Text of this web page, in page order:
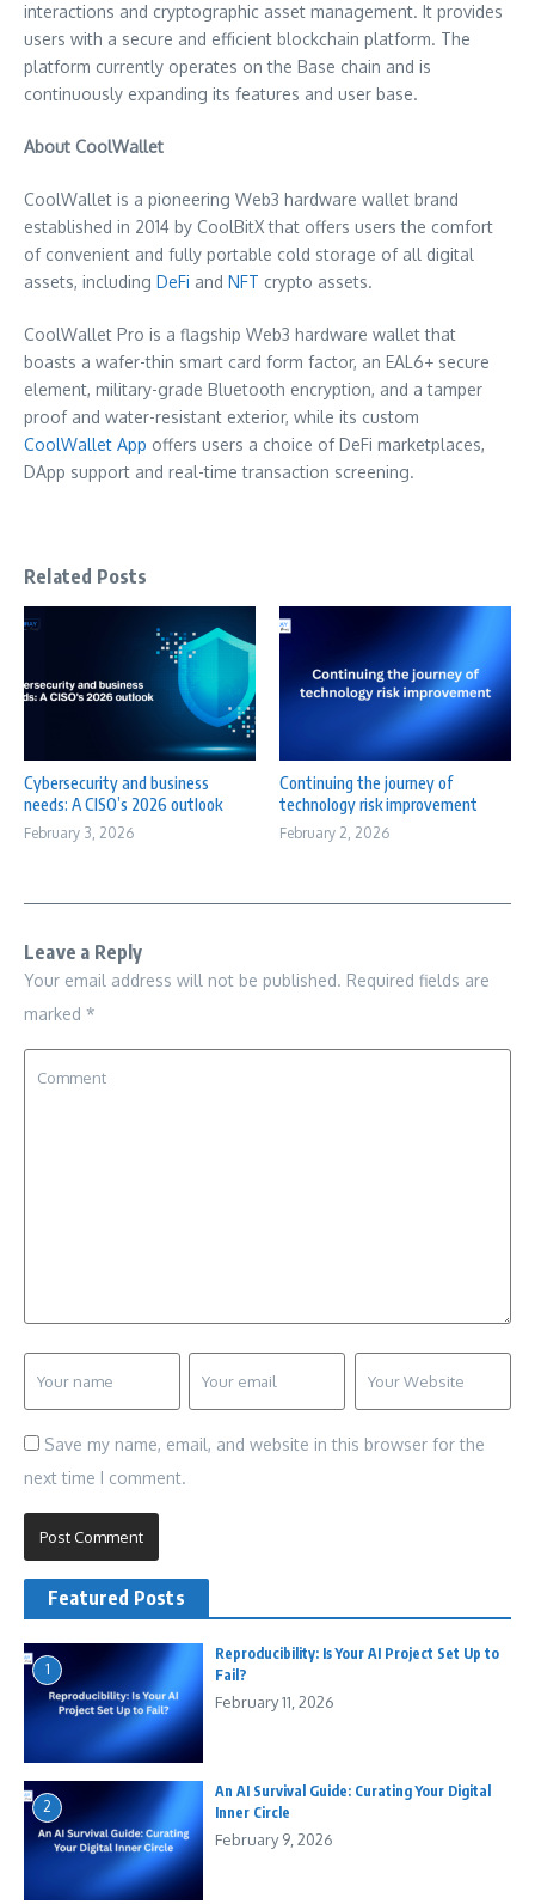
interactions and cryptographic asset management. It provides
users with a secure and efficient blockchain platform. The
platform currently operates on the Base chain and is
continuously expanding its features and user base.
About CoolWallet
CoolWallet is a pioneering Web3 hardware wallet brand
established in 2014 by CoolBitX that offers users the comfort
of convenient and fully portable cold storage of all digital
assets, including DeFi and NFT crypto assets.
CoolWallet Pro is a flagship Web3 hardware wallet that
boasts a wafer-thin smart card form factor, an EAL6+ secure
element, military-grade Bluetooth encryption, and a tamper
proof and water-resistant exterior, while its custom
CoolWallet App offers users a choice of DeFi marketplaces,
DApp support and real-time transaction screening.
Related Posts
Cybersecurity and business
needs: A CISO’s 2026 outlook
February 3, 2026
Continuing the journey of
technology risk improvement
February 2, 2026
Leave a Reply
Your email address will not be published. Required fields are
marked *
Save my name, email, and website in this browser for the
next time I comment.
Featured Posts
1
Reproducibility: Is Your AI Project Set Up to
Fail?
February 11, 2026
2
An AI Survival Guide: Curating Your Digital
Inner Circle
February 9, 2026